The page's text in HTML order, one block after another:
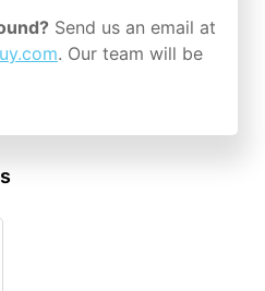
Send us an email at
. Our team will be